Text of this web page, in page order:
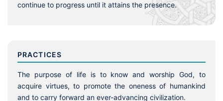
continue to progress until it attains the presence.
PRACTICES
The purpose of life is to know and worship God, to
acquire virtues, to promote the oneness of humankind
and to carry forward an ever-advancing civilization.